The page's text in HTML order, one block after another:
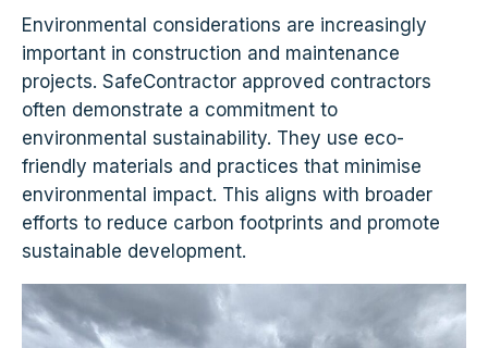
Environmental considerations are increasingly
important in construction and maintenance
projects. SafeContractor approved contractors
often demonstrate a commitment to
environmental sustainability. They use eco-
friendly materials and practices that minimise
environmental impact. This aligns with broader
efforts to reduce carbon footprints and promote
sustainable development.